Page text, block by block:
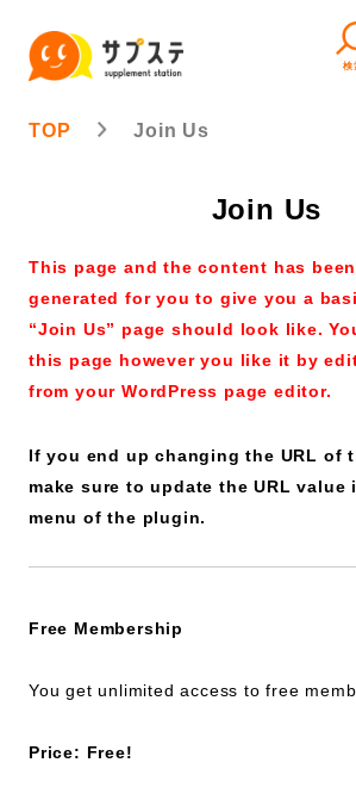
検
TOP Join Us
Join Us
This page and the content has
generated for you to give you a
“Join Us” page should look like.
this page however you like it by
from your WordPress page editor.
If you end up changing the URL of
make sure to update the URL
menu of the plugin.
Free Membership
You get unlimited access to free
Price: Free!